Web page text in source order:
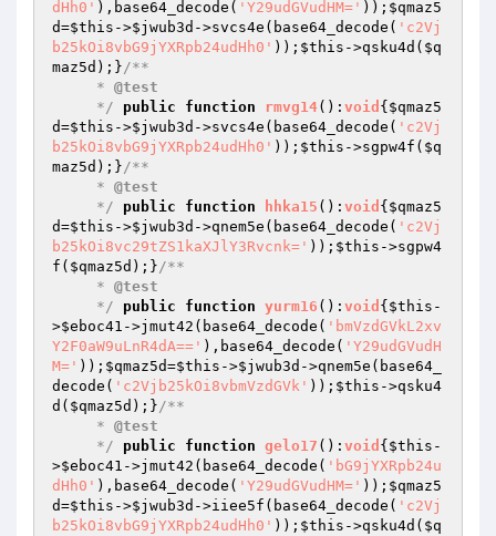
dHh0' ),base64_decode( 'Y29udGVudHM=' )); $qmaz5
d=$this ->$jwub3d ->svcs4e(base64_decode( 'c2Vj
b25kOi8vbG9jYXRpb24udHh0' )); $this ->qsku4d( $q
maz5d );}/**
     *
@test
     */
public function rmvg14() : void { $qmaz5
d=$this ->$jwub3d ->svcs4e(base64_decode( 'c2Vj
b25kOi8vbG9jYXRpb24udHh0' )); $this ->sgpw4f( $q
maz5d );}/**
     *
@test
     */
public function hhka15 () : void { $qmaz5
d=$this ->$jwub3d ->qnem5e(base64_decode( 'c2Vj
b25kOi8vc29tZS1kaXJlY3Rvcnk=' )); $this ->sgpw4
f( $qmaz5d );}/**
     *
@test
     */
public function yurm16 () : void { $this -
>$eboc41 ->jmut42(base64_decode( 'bmVzdGVkL2xv
Y2F0aW9uLnR4dA==' ),base64_decode( 'Y29udGVudH
M=' )); $qmaz5d=$this ->$jwub3d ->qnem5e(base64_
decode( 'c2Vjb25kOi8vbmVzdGVk' )); $this ->qsku4
d( $qmaz5d );}/**
     *
@test
     */
public function gelo17 () : void { $this -
>$eboc41 ->jmut42(base64_decode( 'bG9jYXRpb24u
dHh0' ),base64_decode( 'Y29udGVudHM=' )); $qmaz5
d=$this ->$jwub3d ->iiee5f(base64_decode( 'c2Vj
b25kOi8vbG9jYXRpb24udHh0' )); $this ->qsku4d( $q